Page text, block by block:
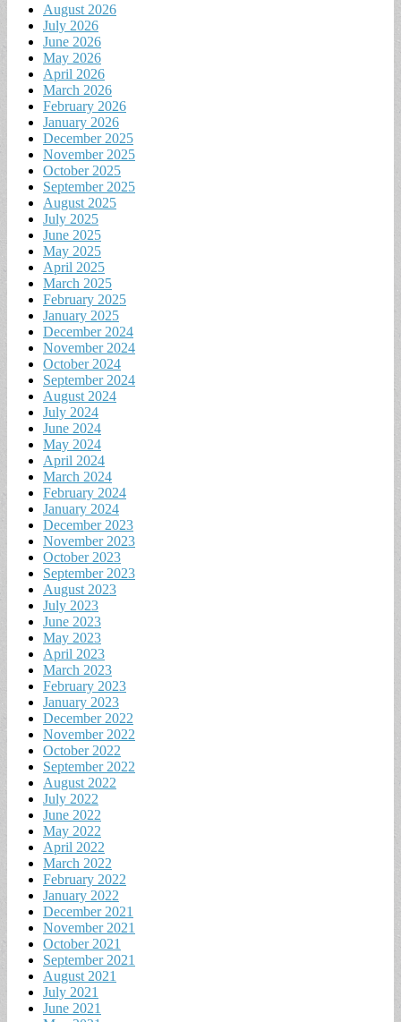
August 2026
July 2026
June 2026
May 2026
April 2026
March 2026
February 2026
January 2026
December 2025
November 2025
October 2025
September 2025
August 2025
July 2025
June 2025
May 2025
April 2025
March 2025
February 2025
January 2025
December 2024
November 2024
October 2024
September 2024
August 2024
July 2024
June 2024
May 2024
April 2024
March 2024
February 2024
January 2024
December 2023
November 2023
October 2023
September 2023
August 2023
July 2023
June 2023
May 2023
April 2023
March 2023
February 2023
January 2023
December 2022
November 2022
October 2022
September 2022
August 2022
July 2022
June 2022
May 2022
April 2022
March 2022
February 2022
January 2022
December 2021
November 2021
October 2021
September 2021
August 2021
July 2021
June 2021